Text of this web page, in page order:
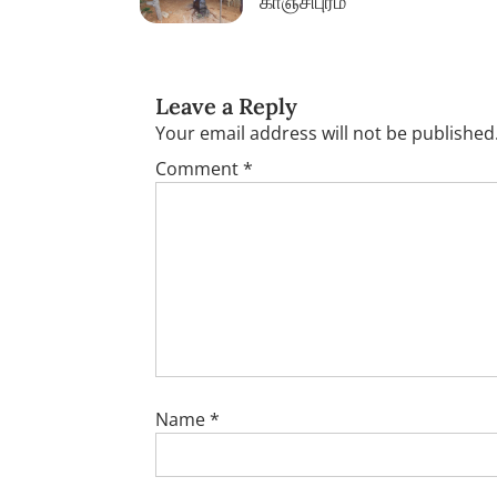
Leave a Reply
Your email address will not be
Comment*
Name*